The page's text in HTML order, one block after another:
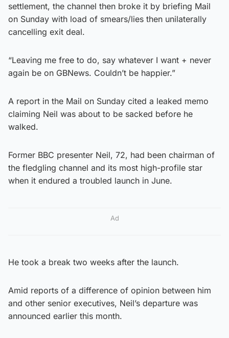
settlement, the channel then broke it by briefing Mail
on Sunday with load of smears/lies then unilaterally
cancelling exit deal.
“Leaving me free to do, say whatever I want + never
again be on GBNews. Couldn’t be happier.”
A report in the Mail on Sunday cited a leaked memo
claiming Neil was about to be sacked before he
walked.
Former BBC presenter Neil, 72, had been chairman of
the fledgling channel and its most high-profile star
when it endured a troubled launch in June.
Ad
He took a break two weeks after the launch.
Amid reports of a difference of opinion between him
and other senior executives, Neil’s departure was
announced earlier this month.